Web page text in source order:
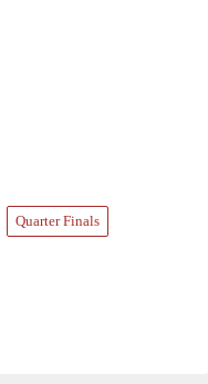
Quarter Finals